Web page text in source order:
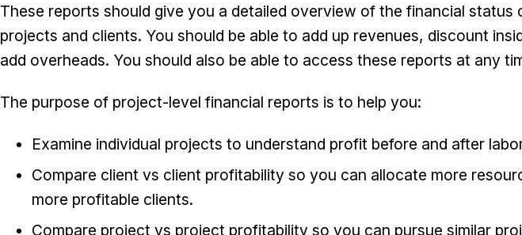
These reports should give you a detailed overview of the financial status
projects and clients. You should be able to add up revenues, discount
add overheads. You should also be able to access these reports at any
The purpose of project-level financial reports is to help you:
Examine individual projects to understand profit before and after
Compare client vs client profitability so you can allocate more
more profitable clients.
Compare project vs project profitability so you can pursue similar